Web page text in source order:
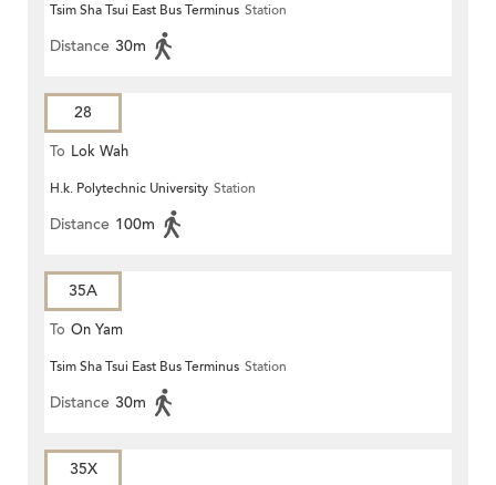
Tsim Sha Tsui East Bus Terminus Station
Distance 30m
28
To Lok Wah
H.k. Polytechnic University Station
Distance 100m
35A
To On Yam
Tsim Sha Tsui East Bus Terminus Station
Distance 30m
35X